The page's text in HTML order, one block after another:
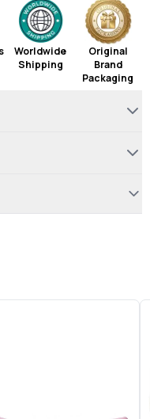
Worldwide
Shipping
Original
Brand
Packaging